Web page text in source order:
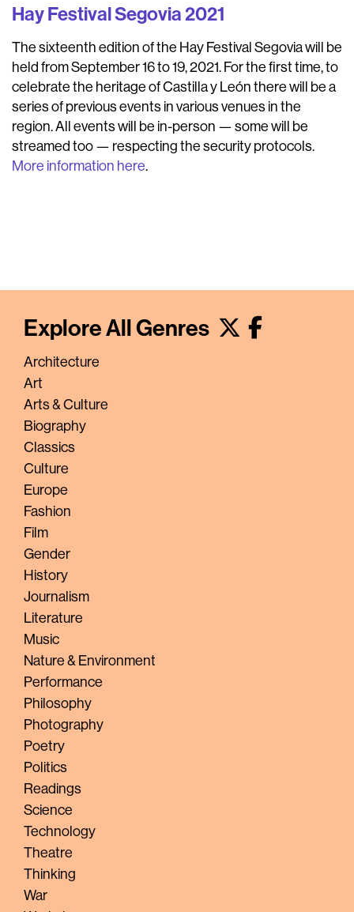
Hay Festival Segovia 2021
The sixteenth edition of the Hay Festival Segovia will be
held from September 16 to 19, 2021. For the first time, to
celebrate the heritage of Castilla y León there will be a
series of previous events in various venues in the
region. All events will be in-person — some will be
streamed too — respecting the security protocols.
More information here.
Explore All Genres
Architecture
Art
Arts & Culture
Biography
Classics
Culture
Europe
Fashion
Film
Gender
History
Journalism
Literature
Music
Nature & Environment
Performance
Philosophy
Photography
Poetry
Politics
Readings
Science
Technology
Theatre
Thinking
War